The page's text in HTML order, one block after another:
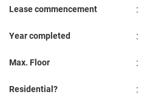
Lease commencement :
Year completed :
Max. Floor :
Residential? :